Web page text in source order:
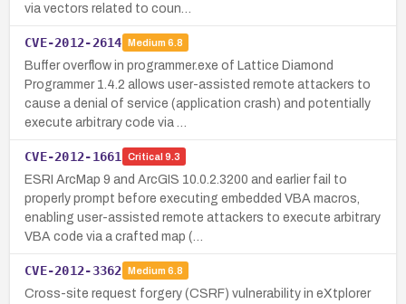
via vectors related to coun…
CVE-2012-2614 Medium 6.8
Buffer overflow in programmer.exe of Lattice Diamond
Programmer 1.4.2 allows user-assisted remote attackers to
cause a denial of service (application crash) and potentially
execute arbitrary code via …
CVE-2012-1661 Critical 9.3
ESRI ArcMap 9 and ArcGIS 10.0.2.3200 and earlier fail to
properly prompt before executing embedded VBA macros,
enabling user-assisted remote attackers to execute arbitrary
VBA code via a crafted map (…
CVE-2012-3362 Medium 6.8
Cross-site request forgery (CSRF) vulnerability in eXtplorer